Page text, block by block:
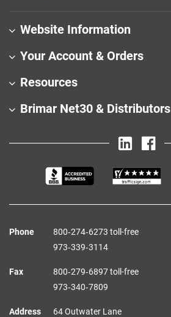
Website Information
Your Account & Orders
Resources
Brimar Net30 & Distributors
Phone
800‑274‑6273 toll-free
973‑339‑3114
Fax
800‑279‑6897 toll-free
973‑340‑7809
Address
64 Outwater Lane